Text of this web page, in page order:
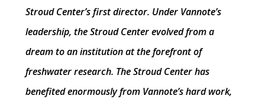
Stroud Center’s first director. Under Vannote’s
leadership, the Stroud Center evolved from a
dream to an institution at the forefront of
freshwater research. The Stroud Center has
benefited enormously from Vannote’s hard work,